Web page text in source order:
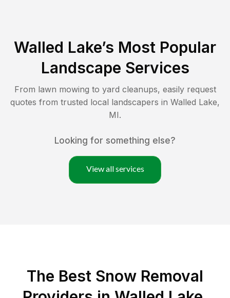
Walled Lake’s Most Popular
Landscape Services
From lawn mowing to yard cleanups, easily request
quotes from trusted local landscapers in Walled Lake,
MI.
Looking for something else?
View all services
The Best Snow Removal